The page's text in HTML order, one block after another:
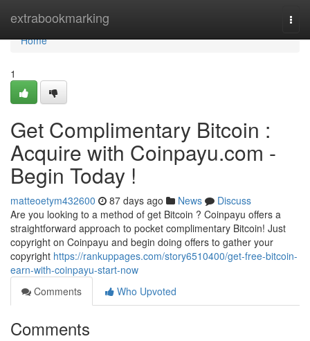
extrabookmarking
Home
Home
1
Get Complimentary Bitcoin :
Acquire with Coinpayu.com -
Begin Today !
matteoetym432600 87 days ago News
Discuss
Are you looking to a method of get Bitcoin ? Coinpayu offers a
straightforward approach to pocket complimentary Bitcoin! Just
copyright on Coinpayu and begin doing offers to gather your
copyright https://rankuppages.com/story6510400/get-free-bitcoin-
earn-with-coinpayu-start-now
Comments
Who Upvoted
Comments